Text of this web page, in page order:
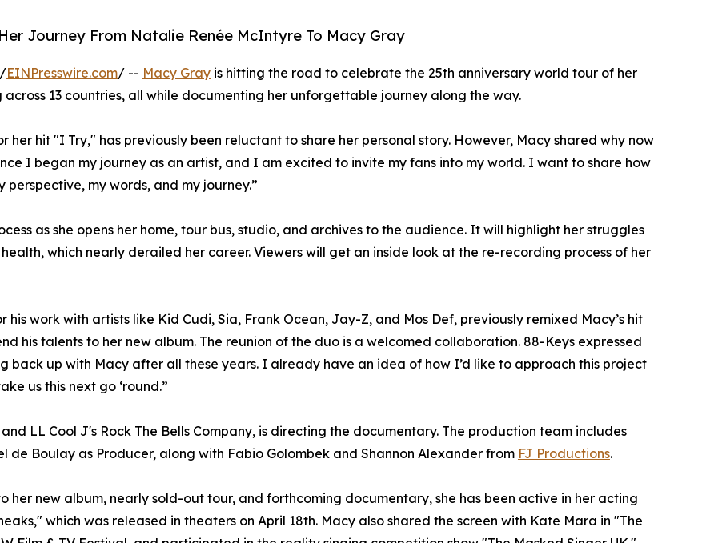
Journey From Natalie Renée McIntyre To Macy Gray
/EINPresswire.com/ -- Macy Gray is hitting the road to celebrate the 25th anniversary world tour of her
13 countries, all while documenting her unforgettable journey along the way.
her hit "I Try," has previously been reluctant to share her personal story. However, Macy shared why now
I began my journey as an artist, and I am excited to invite my fans into my world. I want to share how
my words, and my journey.”
as she opens her home, tour bus, studio, and archives to the audience. It will highlight her struggles
which nearly derailed her career. Viewers will get an inside look at the re-recording process of her
work with artists like Kid Cudi, Sia, Frank Ocean, Jay-Z, and Mos Def, previously remixed Macy’s hit
his talents to her new album. The reunion of the duo is a welcomed collaboration. 88-Keys expressed
back up with Macy after all these years. I already have an idea of how I’d like to approach this project
us this next go ‘round.”
LL Cool J's Rock The Bells Company, is directing the documentary. The production team includes
de Boulay as Producer, along with Fabio Golombek and Shannon Alexander from FJ Productions.
her new album, nearly sold-out tour, and forthcoming documentary, she has been active in her acting
which was released in theaters on April 18th. Macy also shared the screen with Kate Mara in "The